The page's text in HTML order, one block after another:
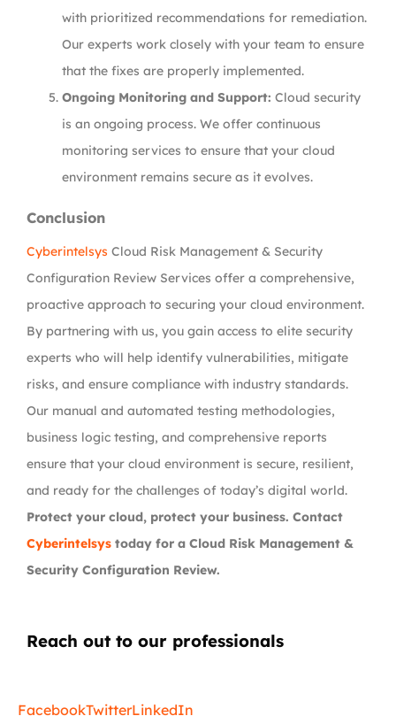
with prioritized recommendations for remediation.
Our experts work closely with your team to ensure
that the fixes are properly implemented.
Ongoing Monitoring and Support: Cloud security
is an ongoing process. We offer continuous
monitoring services to ensure that your cloud
environment remains secure as it evolves.
Conclusion
Cyberintelsys Cloud Risk Management & Security
Configuration Review Services offer a comprehensive,
proactive approach to securing your cloud environment.
By partnering with us, you gain access to elite security
experts who will help identify vulnerabilities, mitigate
risks, and ensure compliance with industry standards.
Our manual and automated testing methodologies,
business logic testing, and comprehensive reports
ensure that your cloud environment is secure, resilient,
and ready for the challenges of today’s digital world.
Protect your cloud, protect your business. Contact
Cyberintelsys today for a Cloud Risk Management &
Security Configuration Review.
Reach out to our professionals
FacebookTwitterLinkedIn